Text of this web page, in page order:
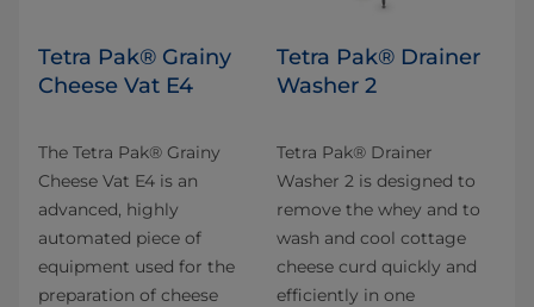
Tetra Pak® Grainy
Cheese Vat E4
The Tetra Pak® Grainy
Cheese Vat E4 is an
advanced, highly
automated piece of
equipment used for the
preparation of cheese
Tetra Pak® Drainer
Washer 2
Tetra Pak® Drainer
Washer 2 is designed to
remove the whey and to
wash and cool cottage
cheese curd quickly and
efficiently in one